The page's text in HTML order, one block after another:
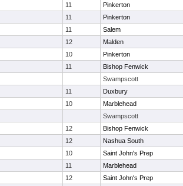
11 Pinkerton
11 Pinkerton
11 Salem
12 Malden
10 Pinkerton
11 Bishop Fenwick
Swampscott
11 Duxbury
10 Marblehead
Swampscott
12 Bishop Fenwick
12 Nashua South
10 Saint John's Prep
11 Marblehead
12 Saint John's Prep